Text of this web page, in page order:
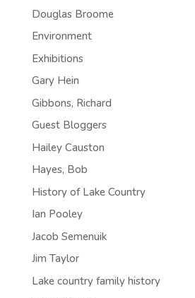
Douglas Broome
Environment
Exhibitions
Gary Hein
Gibbons, Richard
Guest Bloggers
Hailey Causton
Hayes, Bob
History of Lake Country
Ian Pooley
Jacob Semenuik
Jim Taylor
Lake country family history